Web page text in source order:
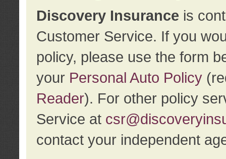
Discovery Insurance is
Customer Service. If you
policy, please use the form
your Personal Auto Policy
Reader). For other policy
Service at
contact your independent